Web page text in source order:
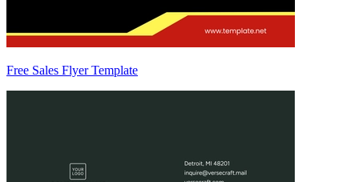
Free Sales Flyer Template